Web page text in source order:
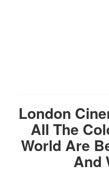
London
All The
World Are
And